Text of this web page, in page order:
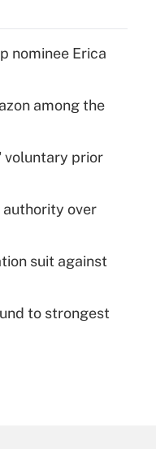
nominee Erica
among the
voluntary prior
authority over
suit against
to strongest